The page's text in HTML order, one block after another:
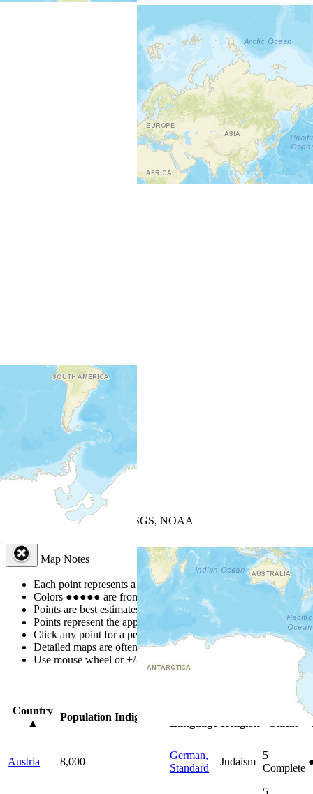
| Powered by
USGS, NOAA
Map Notes
Each point represents a people group in a country.
Colors ●●●●● are from the Joshua Project Progress Scale
Points are best estimates, but should not be taken as exact.
Points represent the approximate center of a larger area.
Click any point for a people group profile.
Detailed maps are often found on specific people profiles.
Use mouse wheel or +/- buttons to zoom the map.
Country
▲
Population Indigenous
Language Religion
Status
Austria 8,000
German,
Standard
Judaism
5
Complete
5